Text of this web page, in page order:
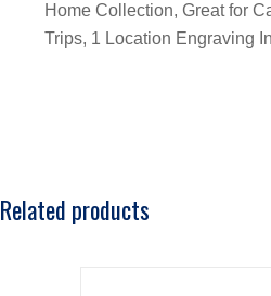
Home Collection, Great for
Trips, 1 Location Engraving
Related products